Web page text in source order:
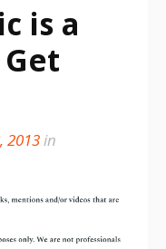
is a
2013in